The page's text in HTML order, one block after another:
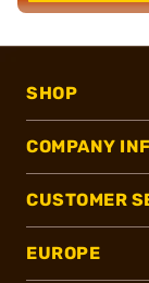
SHOP
COMPANY
CUSTOMER
EUROPE